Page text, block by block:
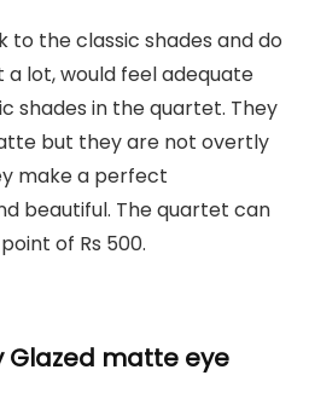
to the classic shades and do
lot, would feel adequate
shades in the quartet. They
but they are not overtly
make a perfect
beautiful. The quartet can
of Rs 500.
Glazed matte eye